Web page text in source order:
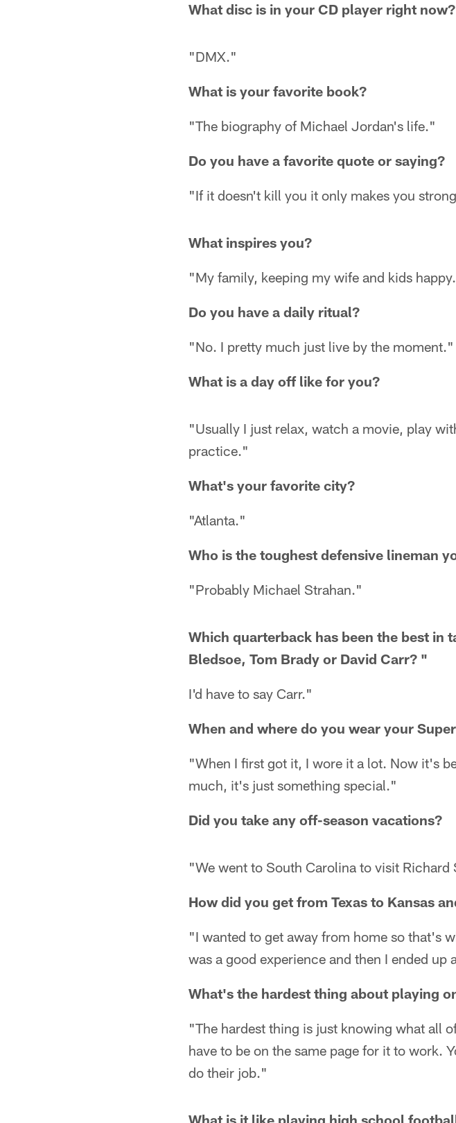
What disc is in your CD player right now?
"DMX."
What is your favorite book?
"The biography of Michael Jordan's life."
Do you have a favorite quote or saying?
"If it doesn't kill you it only makes you
What inspires you?
"My family, keeping my wife and kids
Do you have a daily ritual?
"No. I pretty much just live by the moment."
What is a day off like for you?
"Usually I just relax, watch a movie, play
practice."
What's your favorite city?
"Atlanta."
Who is the toughest defensive lineman
"Probably Michael Strahan."
Which quarterback has been the best in
Bledsoe, Tom Brady or David Carr? "
I'd have to say Carr."
When and where do you wear your
"When I first got it, I wore it a lot. Now it's
much, it's just something special."
Did you take any off-season vacations?
"We went to South Carolina to visit
How did you get from Texas to Kansas
"I wanted to get away from home so that's
was a good experience and then I ended up
What's the hardest thing about playing
"The hardest thing is just knowing what all
have to be on the same page for it to work.
do their job."
What is it like playing high school